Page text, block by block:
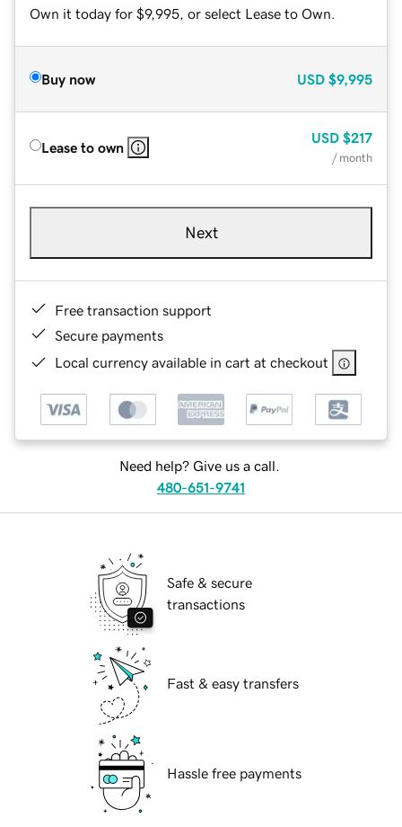
Own it today for $9,995, or select Lease to Own.
Buy now USD $9,995
Lease to own
USD $217
/ month
Next
Free transaction support
Secure payments
Local currency available in cart at checkout
Need help? Give us a call.
480-651-9741
Safe & secure
transactions
Fast & easy transfers
Hassle free payments